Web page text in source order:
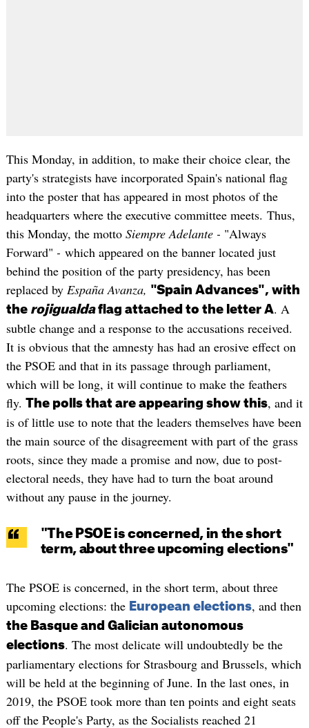
This Monday, in addition, to make their choice clear, the
party's strategists have incorporated Spain's national flag
into the poster that has appeared in most photos of the
headquarters where the executive committee meets. Thus,
this Monday, the motto Siempre Adelante - "Always
Forward" - which appeared on the banner located just
behind the position of the party presidency, has been
replaced by España Avanza, "Spain Advances", with
the rojigualdaflag attached to the letter A. A
subtle change and a response to the accusations received.
It is obvious that the amnesty has had an erosive effect on
the PSOE and that in its passage through parliament,
which will be long, it will continue to make the feathers
fly. The polls that are appearing show this, and it
is of little use to note that the leaders themselves have been
the main source of the disagreement with part of the grass
roots, since they made a promise and now, due to post-
electoral needs, they have had to turn the boat around
without any pause in the journey.
"The PSOE is concerned, in the short
term, about three upcoming elections"
The PSOE is concerned, in the short term, about three
upcoming elections: the European elections, and then
the Basque and Galician autonomous
elections. The most delicate will undoubtedly be the
parliamentary elections for Strasbourg and Brussels, which
will be held at the beginning of June. In the last ones, in
2019, the PSOE took more than ten points and eight seats
off the People's Party, as the Socialists reached 21